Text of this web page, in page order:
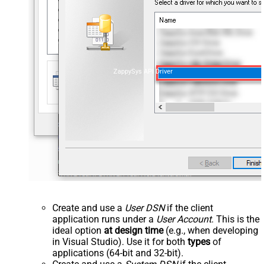
ZappySys API Driver
Create and use a User DSNif the client
application runs under a User Account. This is the
ideal option at design time(e.g., when developing
in Visual Studio). Use it for both types of
applications (64-bit and 32-bit).